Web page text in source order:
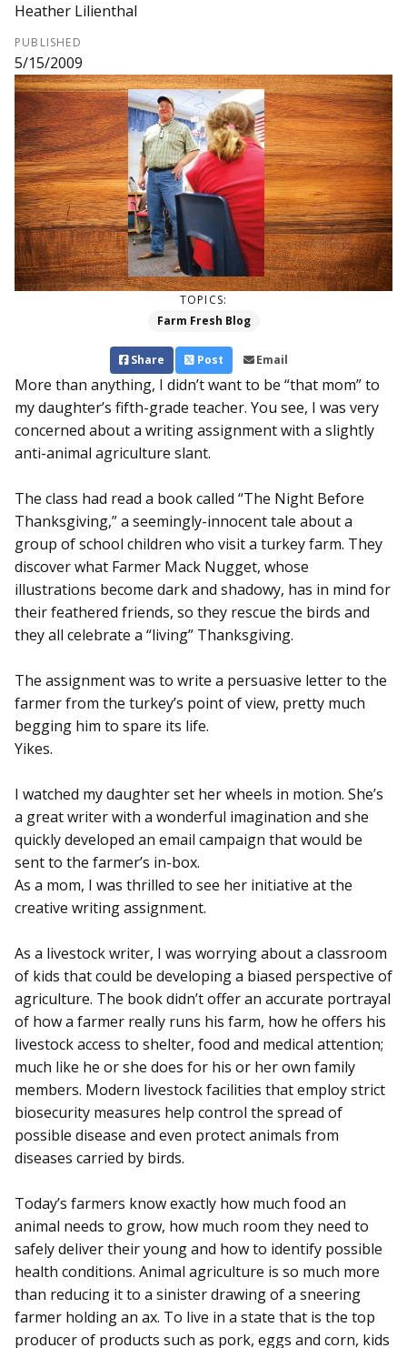
Heather Lilienthal
PUBLISHED
5/15/2009
TOPICS:
Farm Fresh Blog
Share Post Email
More than anything, I didn’t want to be “that mom” to
my daughter’s fifth-grade teacher. You see, I was very
concerned about a writing assignment with a slightly
anti-animal agriculture slant.
The class had read a book called “The Night Before
Thanksgiving,” a seemingly-innocent tale about a
group of school children who visit a turkey farm. They
discover what Farmer Mack Nugget, whose
illustrations become dark and shadowy, has in mind for
their feathered friends, so they rescue the birds and
they all celebrate a “living” Thanksgiving.
The assignment was to write a persuasive letter to the
farmer from the turkey’s point of view, pretty much
begging him to spare its life.
Yikes.
I watched my daughter set her wheels in motion. She’s
a great writer with a wonderful imagination and she
quickly developed an email campaign that would be
sent to the farmer’s in-box.
As a mom, I was thrilled to see her initiative at the
creative writing assignment.
As a livestock writer, I was worrying about a classroom
of kids that could be developing a biased perspective of
agriculture. The book didn’t offer an accurate portrayal
of how a farmer really runs his farm, how he offers his
livestock access to shelter, food and medical attention;
much like he or she does for his or her own family
members. Modern livestock facilities that employ strict
biosecurity measures help control the spread of
possible disease and even protect animals from
diseases carried by birds.
Today’s farmers know exactly how much food an
animal needs to grow, how much room they need to
safely deliver their young and how to identify possible
health conditions. Animal agriculture is so much more
than reducing it to a sinister drawing of a sneering
farmer holding an ax. To live in a state that is the top
producer of products such as pork, eggs and corn, kids